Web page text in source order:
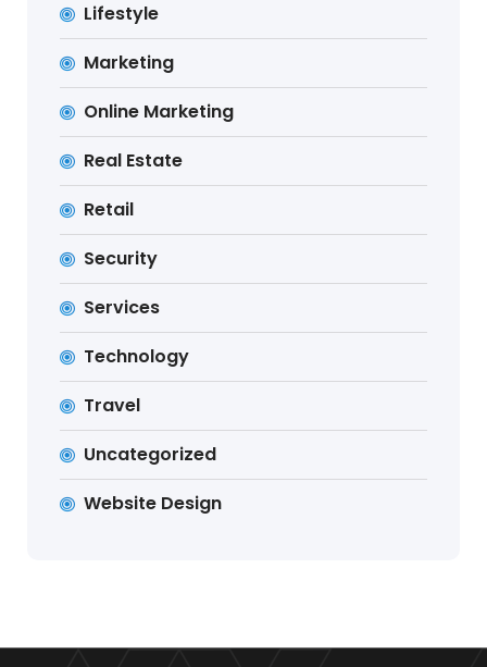
Lifestyle
Marketing
Online Marketing
Real Estate
Retail
Security
Services
Technology
Travel
Uncategorized
Website Design